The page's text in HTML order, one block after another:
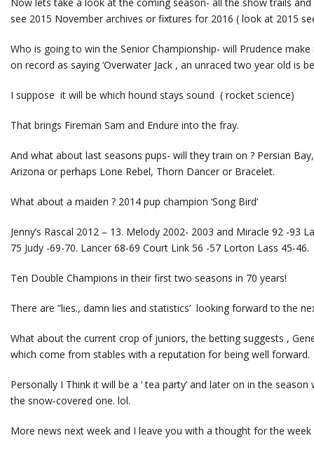
see 2015 November archives or fixtures for 2016 ( look at 2015
Who is going to win the Senior Championship- will Prudence make
on record as saying ‘Overwater Jack , an unraced two year old is
I suppose it will be which hound stays sound ( rocket science)
That brings Fireman Sam and Endure into the fray.
And what about last seasons pups- will they train on ? Persian
Arizona or perhaps Lone Rebel, Thorn Dancer or Bracelet.
What about a maiden ? 2014 pup champion ‘Song Bird’
Jenny’s Rascal 2012 – 13. Melody 2002- 2003 and Miracle 92 -
75 Judy -69-70. Lancer 68-69 Court Link 56 -57 Lorton Lass 45-46.
Ten Double Champions in their first two seasons in 70 years!
There are ”lies., damn lies and statistics’ looking forward to the
What about the current crop of juniors, the betting suggests ,
which come from stables with a reputation for being well forward.
Personally I Think it will be a ‘ tea party’ and later on in the
the snow-covered one. lol.
More news next week and I leave you with a thought for the week